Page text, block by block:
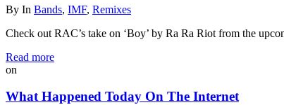
By In Bands, IMF, Remixes
Check out RAC’s take on ‘Boy’ by Ra Ra Riot from the
Read more
on
What Happened Today On The Internet